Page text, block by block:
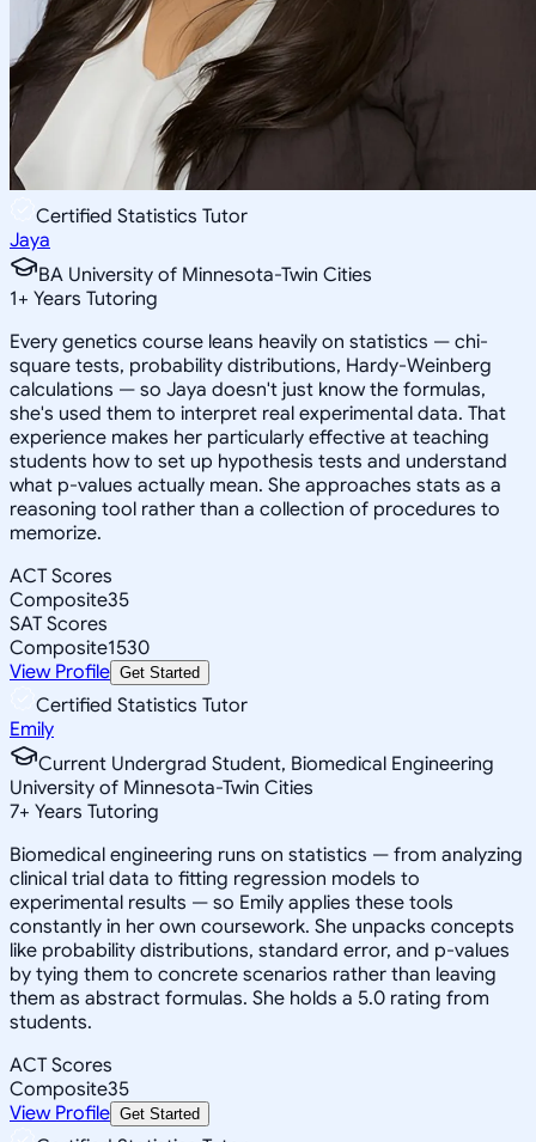
Certified Statistics Tutor
Jaya
BA University of Minnesota-Twin Cities
1+ Years Tutoring
Every genetics course leans heavily on statistics — chi-
square tests, probability distributions, Hardy-Weinberg
calculations — so Jaya doesn't just know the formulas,
she's used them to interpret real experimental data. That
experience makes her particularly effective at teaching
students how to set up hypothesis tests and understand
what p-values actually mean. She approaches stats as a
reasoning tool rather than a collection of procedures to
memorize.
ACT Scores
Composite35
SAT Scores
Composite1530
View Profile Get Started
Certified Statistics Tutor
Emily
Current Undergrad Student, Biomedical Engineering
University of Minnesota-Twin Cities
7+ Years Tutoring
Biomedical engineering runs on statistics — from analyzing
clinical trial data to fitting regression models to
experimental results — so Emily applies these tools
constantly in her own coursework. She unpacks concepts
like probability distributions, standard error, and p-values
by tying them to concrete scenarios rather than leaving
them as abstract formulas. She holds a 5.0 rating from
students.
ACT Scores
Composite35
View Profile Get Started